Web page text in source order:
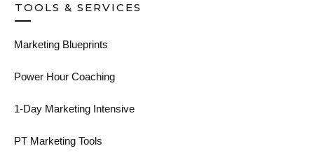
TOOLS & SERVICES
Marketing Blueprints
Power Hour Coaching
1-Day Marketing Intensive
PT Marketing Tools